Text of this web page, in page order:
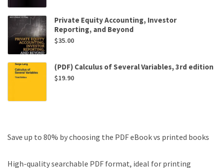
Private Equity Accounting, Investor
Reporting, and Beyond
$35.00
(PDF) Calculus of Several Variables, 3rd edition
$19.90
Save up to 80% by choosing the PDF eBook vs printed books
High-quality searchable PDF format, ideal for printing